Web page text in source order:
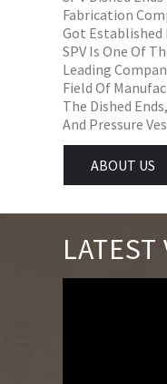
Fabrication
Got Established
SPV Is One Of
Leading
Field Of
The Dished
And Pressure
ABOUT US